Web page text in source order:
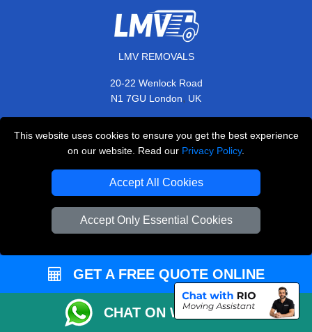
This website uses cookies to ensure you get the best experience
on our website. Read our Privacy Policy.
Accept All Cookies
Accept Only Essential Cookies
LMV REMOVALS
20-22 Wenlock Road
N1 7GU London, UK
+44 208 099 9173
CUSTOMER SERVICE
Customer Reviews
Privacy Policy
GET A FREE QUOTE ONLINE
CHAT ON WHATSAPP